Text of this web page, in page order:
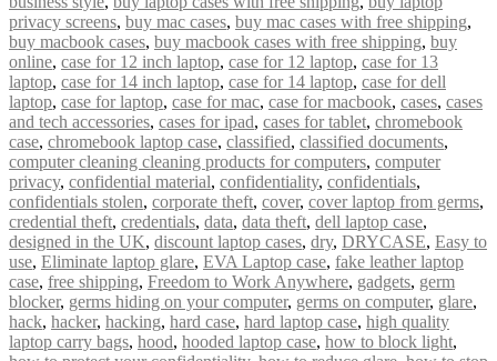
privacy screens, buy mac cases, buy mac cases with free shipping,
buy macbook cases, buy macbook cases with free shipping, buy
online, case for 12 inch laptop, case for 12 laptop, case for 13
laptop, case for 14 inch laptop, case for 14 laptop, case for dell
laptop, case for laptop, case for mac, case for macbook, cases, cases
and tech accessories, cases for ipad, cases for tablet, chromebook
case, chromebook laptop case, classified, classified documents,
computer cleaning cleaning products for computers, computer
privacy, confidential material, confidentiality, confidentials,
confidentials stolen, corporate theft, cover, cover laptop from germs,
credential theft, credentials, data, data theft, dell laptop case,
designed in the UK, discount laptop cases, dry, DRYCASE, Easy to
use, Eliminate laptop glare, EVA Laptop case, fake leather laptop
case, free shipping, Freedom to Work Anywhere, gadgets, germ
blocker, germs hiding on your computer, germs on computer, glare,
hack, hacker, hacking, hard case, hard laptop case, high quality
laptop carry bags, hood, hooded laptop case, how to block light,